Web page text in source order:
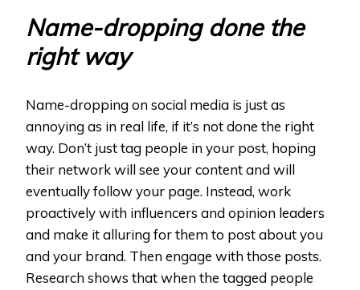
Name-dropping done the
right way
Name-dropping on social media is just as
annoying as in real life, if it’s not done the right
way. Don’t just tag people in your post, hoping
their network will see your content and will
eventually follow your page. Instead, work
proactively with influencers and opinion leaders
and make it alluring for them to post about you
and your brand. Then engage with those posts.
Research shows that when the tagged people